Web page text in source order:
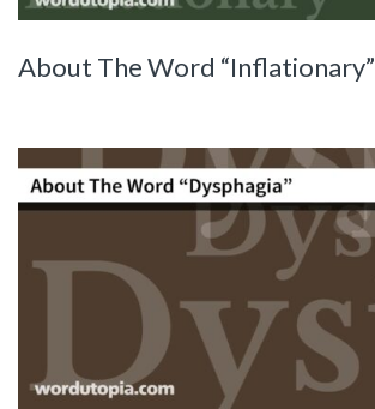
About The Word “Inflationary”